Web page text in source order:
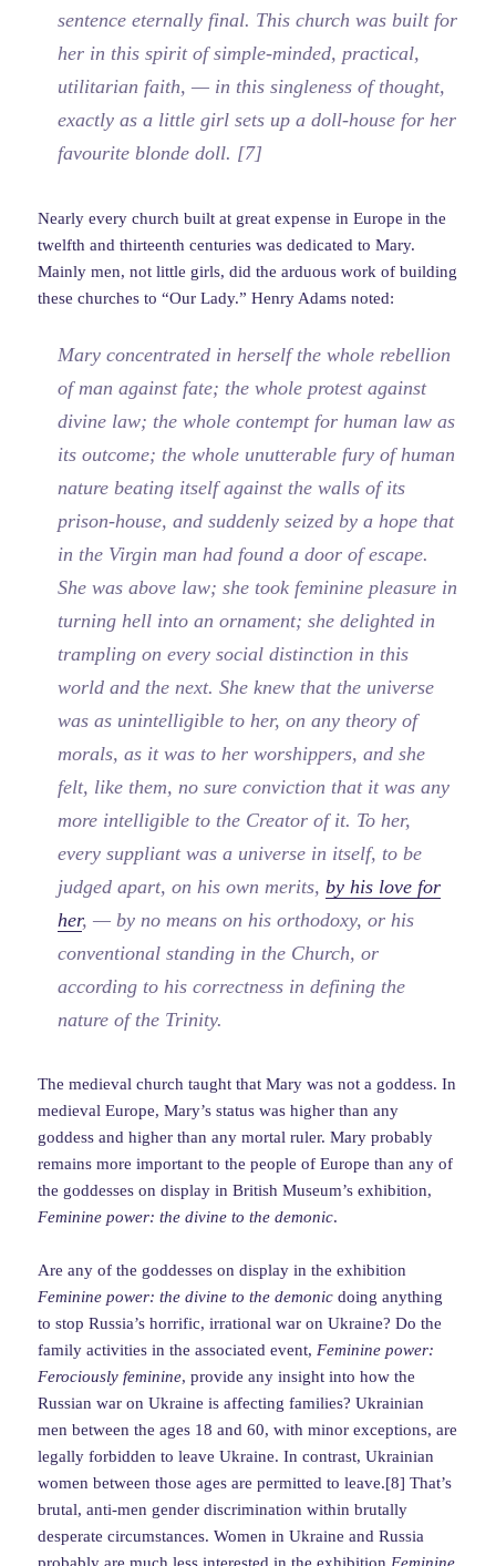
sentence eternally final. This church was built for
her in this spirit of simple-minded, practical,
utilitarian faith, — in this singleness of thought,
exactly as a little girl sets up a doll-house for her
favourite blonde doll. [7]
Nearly every church built at great expense in Europe in the
twelfth and thirteenth centuries was dedicated to Mary.
Mainly men, not little girls, did the arduous work of building
these churches to “Our Lady.” Henry Adams noted:
Mary concentrated in herself the whole rebellion
of man against fate; the whole protest against
divine law; the whole contempt for human law as
its outcome; the whole unutterable fury of human
nature beating itself against the walls of its
prison-house, and suddenly seized by a hope that
in the Virgin man had found a door of escape.
She was above law; she took feminine pleasure in
turning hell into an ornament; she delighted in
trampling on every social distinction in this
world and the next. She knew that the universe
was as unintelligible to her, on any theory of
morals, as it was to her worshippers, and she
felt, like them, no sure conviction that it was any
more intelligible to the Creator of it. To her,
every suppliant was a universe in itself, to be
judged apart, on his own merits,by his love for
her, — by no means on his orthodoxy, or his
conventional standing in the Church, or
according to his correctness in defining the
nature of the Trinity.
The medieval church taught that Mary was not a goddess. In
medieval Europe, Mary’s status was higher than any
goddess and higher than any mortal ruler. Mary probably
remains more important to the people of Europe than any of
the goddesses on display in British Museum’s exhibition,
Feminine power: the divine to the demonic.
Are any of the goddesses on display in the exhibition
Feminine power: the divine to the demonic doing anything
to stop Russia’s horrific, irrational war on Ukraine? Do the
family activities in the associated event,Feminine power:
Ferociously feminine, provide any insight into how the
Russian war on Ukraine is affecting families? Ukrainian
men between the ages 18 and 60, with minor exceptions, are
legally forbidden to leave Ukraine. In contrast, Ukrainian
women between those ages are permitted to leave.[8] That’s
brutal, anti-men gender discrimination within brutally
desperate circumstances. Women in Ukraine and Russia